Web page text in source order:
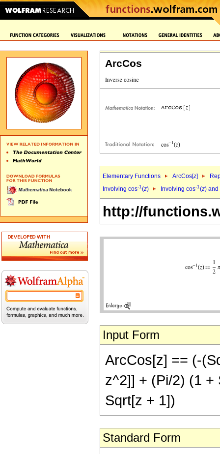
ArcCos
Elementary Functions ArcCos[z]
Involving cos-1(z) Involving cos-1(z) and
http://
Input Form
ArcCos[z] == (-
z^2]] + (Pi/2) (1
Sqrt[z + 1])
Standard Form